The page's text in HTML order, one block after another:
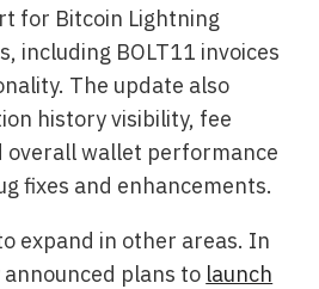
for Bitcoin Lightning
including BOLT11 invoices
The update also
history visibility, fee
overall wallet performance
fixes and enhancements.
expand in other areas. In
plans to launch